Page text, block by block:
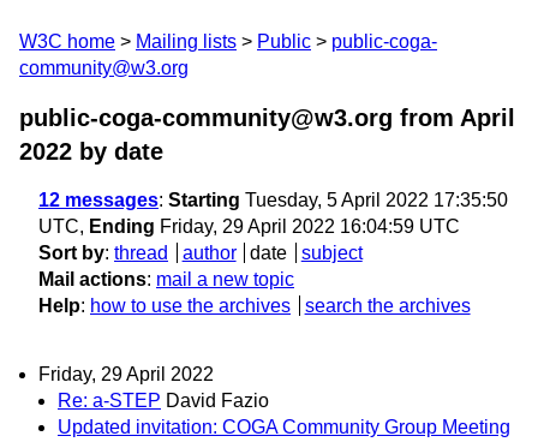
W3C home Mailing lists Public
public-coga-
community@w3.org
public-coga-community@w3.org from April
2022 by date
12 messages: Starting Tuesday, 5 April 2022 17:35:50
UTC, Ending Friday, 29 April 2022 16:04:59 UTC
Sort by: thread author date
subject
Mail actions: mail a new topic
Help: how to use the archives search the archives
Friday, 29 April 2022
Re: a-STEP David Fazio
Updated invitation: COGA Community Group Meeting